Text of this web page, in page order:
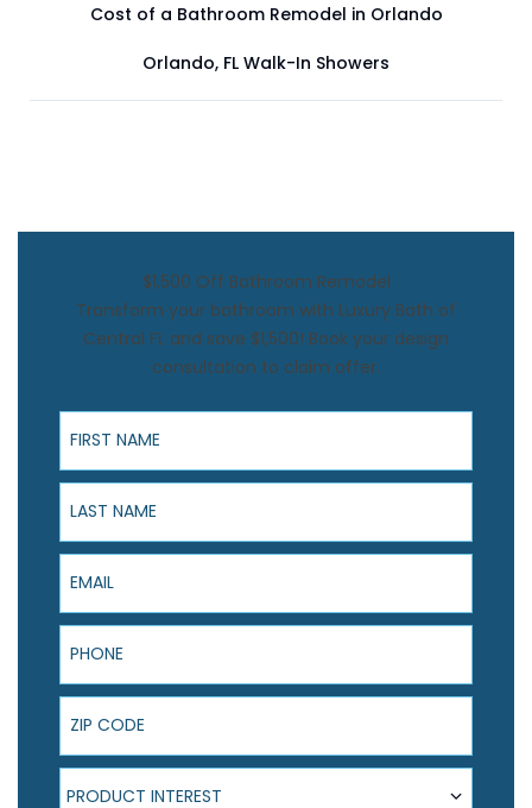
Cost of a Bathroom Remodel in Orlando
Orlando, FL Walk-In Showers
$1,500 Off Bathroom Remodel
Transform your bathroom with Luxury Bath of
Central FL and save $1,500! Book your design
consultation to claim offer.
First Name
Last Name
Email
Phone
ZIP Code
Product Interest
PRODUCT INTEREST